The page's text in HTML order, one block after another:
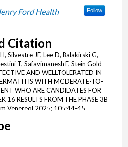
Ford Health Follow
Citation
Silvestre JF, Lee D, Balakirski G,
T, Safavimanesh F, Stein Gold
AND WELLTOLERATED IN
WITH MODERATE-TO-
WHO ARE CANDIDATES FOR
16 RESULTS FROM THE PHASE 3B
Venereol 2025; 105:44-45.